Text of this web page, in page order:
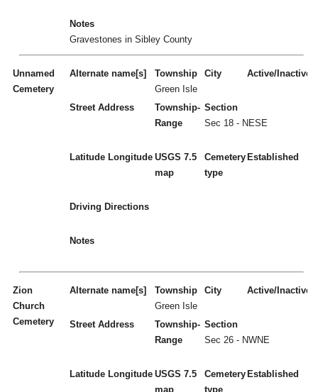
Notes
Gravestones in Sibley County
Unnamed
Cemetery
Alternate name[s]
Township
Green Isle
City Active/Inactive
Street Address
Township-
Range
Section
Sec 18 - NESE
Latitude Longitude USGS 7.5
map
Cemetery
type
Established
Driving Directions
Notes
Zion
Church
Cemetery
Alternate name[s]
Township
Green Isle
City Active/Inactive
Street Address
Township-
Range
Section
Sec 26 - NWNE
Latitude Longitude USGS 7.5
map
Cemetery
type
Established